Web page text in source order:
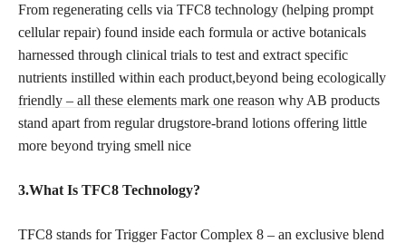
From regenerating cells via TFC8 technology (helping prompt
cellular repair) found inside each formula or active botanicals
harnessed through clinical trials to test and extract specific
nutrients instilled within each product,beyond being ecologically
friendly – all these elements mark one reason why AB products
stand apart from regular drugstore-brand lotions offering little
more beyond trying smell nice
3.What Is TFC8 Technology?
TFC8 stands for Trigger Factor Complex 8 – an exclusive blend